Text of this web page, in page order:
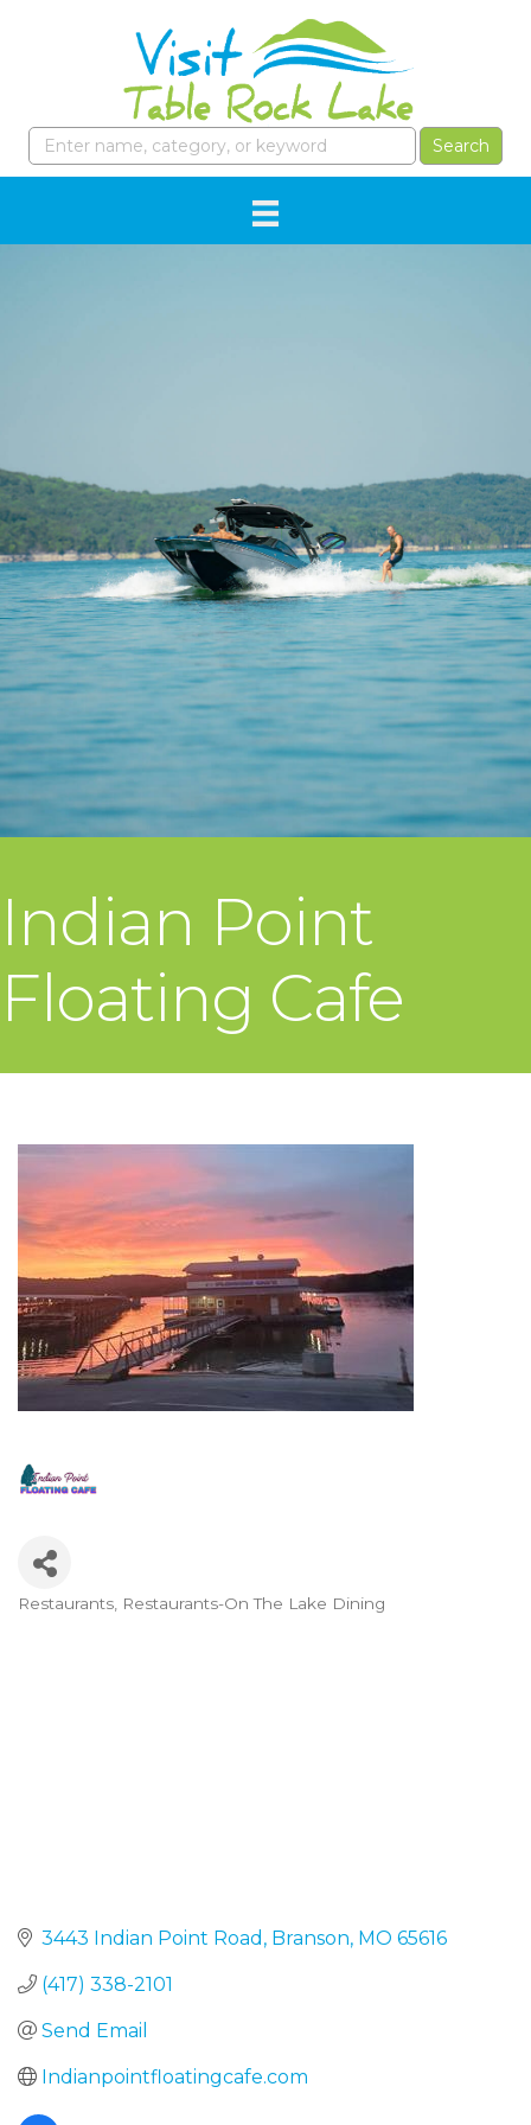
Indian Point
Floating Cafe
Categories
Restaurants Restaurants-On The Lake Dining
3443 Indian Point Road Branson MO 65616
(417) 338-2101
Send Email
Indianpointfloatingcafe.com